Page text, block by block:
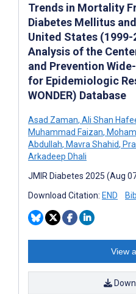
Trends in Mortality
Diabetes Mellitus
United States
Analysis of the
and Prevention
for Epidemiologic
WONDER) Database
Asad Zaman, Ali Shan
Muhammad Faizan,
Abdullah, Mavra Shahid,
Arkadeep Dhali
JMIR Diabetes 2025 (Aug
Download Citation: END
View